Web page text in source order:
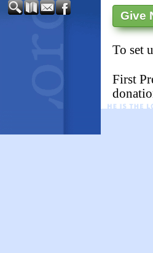
Give
To set
First